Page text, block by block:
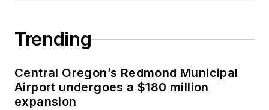
Trending
Central Oregon’s Redmond Municipal
Airport undergoes a $180 million
expansion